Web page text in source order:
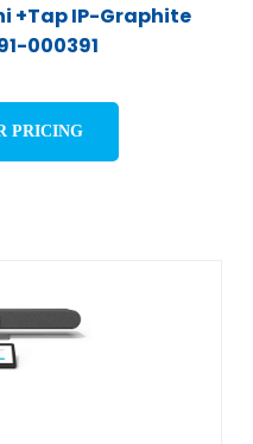
+Tap IP-Graphite
000391
PRICING